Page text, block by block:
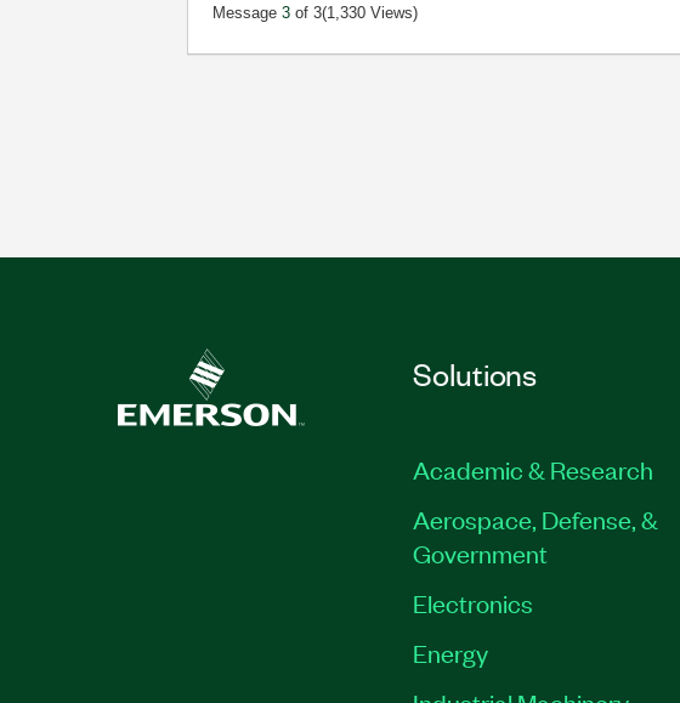
Message3 of 3(1,330 Views)
Solutions
Academic & Research
Aerospace, Defense, &
Government
Electronics
Energy